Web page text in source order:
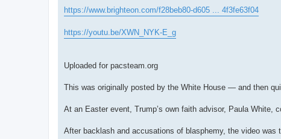
https://www.brighteon.com/f28beb80-d605 ... 4f3fe63f04
https://youtu.be/XWN_NYK-E_g
Uploaded for pacsteam.org
This was originally posted by the White House — and then
At an Easter event, Trump’s own faith advisor, Paula White,
After backlash and accusations of blasphemy, the video was